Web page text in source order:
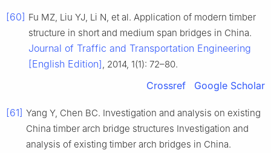
[60] Fu MZ, Liu YJ, Li N, et al. Application of modern timber
structure in short and medium span bridges in China.
Journal of Traffic and Transportation Engineering
[English Edition], 2014, 1(1): 72–80.
Crossref Google Scholar
[61] Yang Y, Chen BC. Investigation and analysis on existing
China timber arch bridge structures Investigation and
analysis of existing timber arch bridges in China.